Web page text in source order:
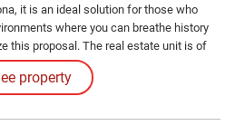
it is an ideal solution for those who
where you can breathe history
this proposal. The real estate unit is of
and occupies the entire first and
large internal and external
property